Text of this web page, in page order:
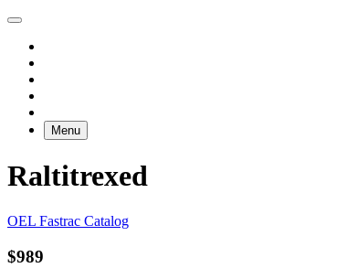
Menu
Raltitrexed
OEL Fastrac Catalog
$989